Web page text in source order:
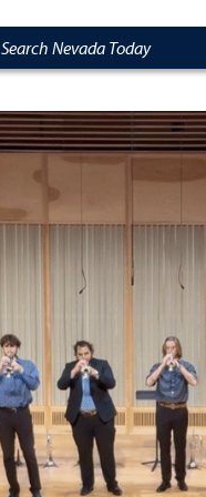
Search Nevada Today